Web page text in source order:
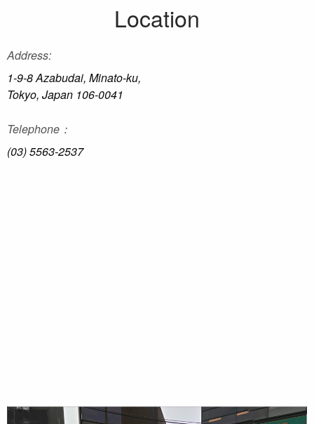
Location
Address:
1-9-8 Azabudai, Minato-ku,
Tokyo, Japan 106-0041
Telephone：
(03) 5563-2537